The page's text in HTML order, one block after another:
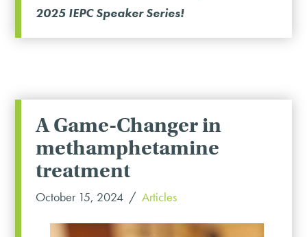
2025 IEPC Speaker Series!
A Game-Changer in
methamphetamine
treatment
October 15, 2024 Articles